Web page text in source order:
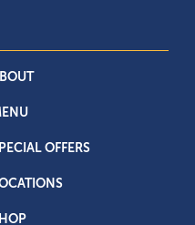
OFFERS